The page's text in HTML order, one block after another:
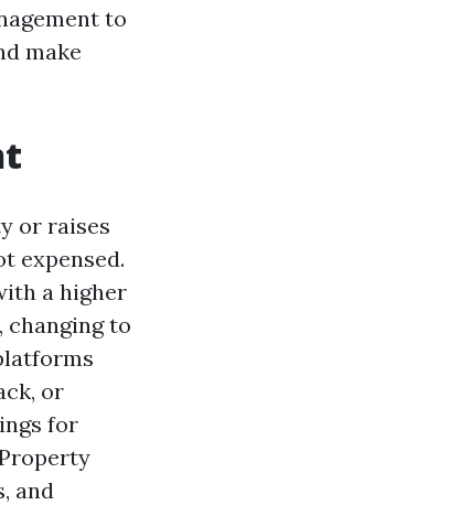
to
make
or raises
expensed.
a higher
changing to
or
for
and